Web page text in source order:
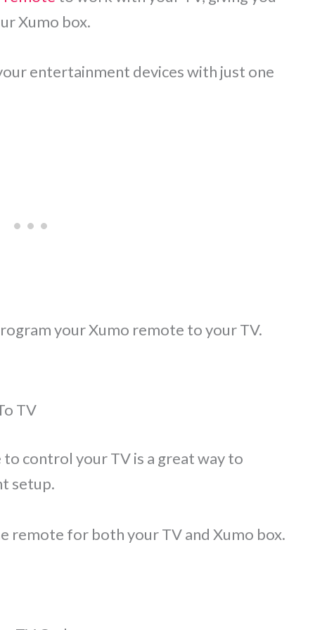
Xumo box.
entertainment devices with just one
your Xumo remote to your TV.
TV
control your TV is a great way to
setup.
remote for both your TV and Xumo box.